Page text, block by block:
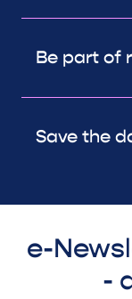
Be part of
Save the
e-
-